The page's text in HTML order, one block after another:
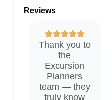
Reviews
Thank you to
the
Excursion
Planners
team — they
truly know